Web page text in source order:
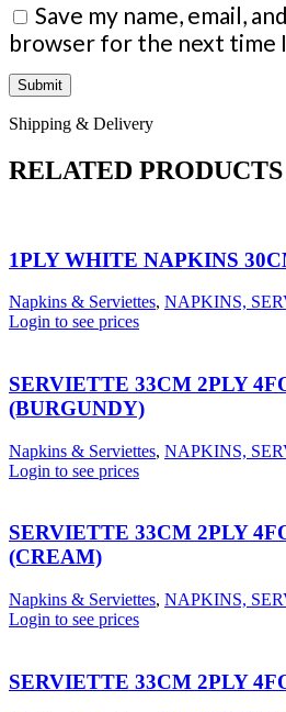
Save my name, email,
browser for the next time
Shipping & Delivery
RELATED PRODUCTS
1PLY WHITE NAPKINS
Napkins & Serviettes, NAPKINS,
Login to see prices
SERVIETTE 33CM 2PLY
(BURGUNDY)
Napkins & Serviettes, NAPKINS,
Login to see prices
SERVIETTE 33CM 2PLY
(CREAM)
Napkins & Serviettes, NAPKINS,
Login to see prices
SERVIETTE 33CM 2PLY